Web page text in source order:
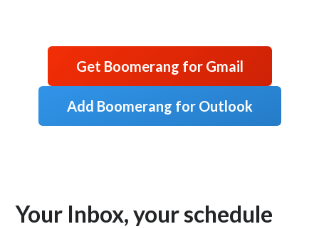
Get Boomerang for Gmail
Add Boomerang for Outlook
Your Inbox, your schedule